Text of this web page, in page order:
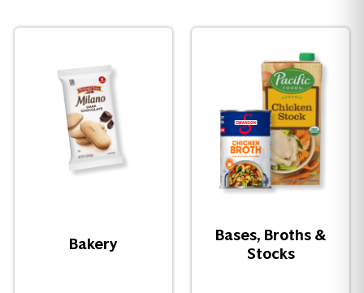
Bakery
Bases, Broths &
Stocks